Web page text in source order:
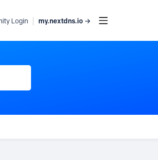
Login my.nextdns.io →